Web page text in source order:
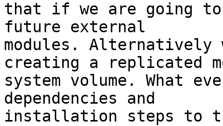
that if we are going to
future external
modules. Alternatively
creating a replicated
system volume. What
dependencies and
installation steps to